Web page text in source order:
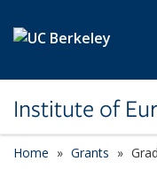
Institute of
Home Grants